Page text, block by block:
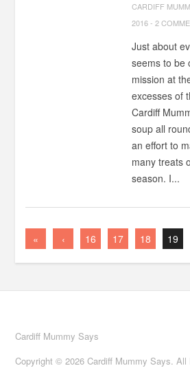
CARDIFF
2016-2
Just about
seems to be
mission at
excesses of
Cardiff
soup all
an effort to
many treats
season. I...
« ‹ 16 17 18 19
Cardiff Mummy Says
Copyright © 2026 Cardiff Mummy Says. All